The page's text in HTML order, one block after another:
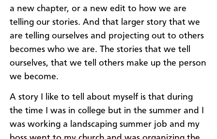
a new chapter, or a new edit to how we are
telling our stories. And that larger story that we
are telling ourselves and projecting out to others
becomes who we are. The stories that we tell
ourselves, that we tell others make up the person
we become.
A story I like to tell about myself is that during
the time I was in college but in the summer and I
was working a landscaping summer job and my